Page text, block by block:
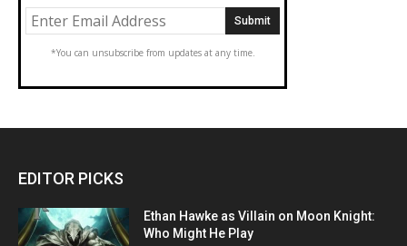
*You can unsubscribe from updates at any time.
EDITOR PICKS
Ethan Hawke as Villain on Moon Knight:
Who Might He Play